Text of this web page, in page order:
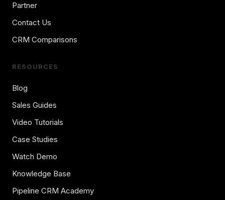
Partner
Contact Us
CRM Comparisons
RESOURCES
Blog
Sales Guides
Video Tutorials
Case Studies
Watch Demo
Knowledge Base
Pipeline CRM Academy